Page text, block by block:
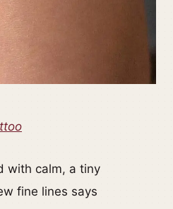
with calm, a tiny
fine lines says